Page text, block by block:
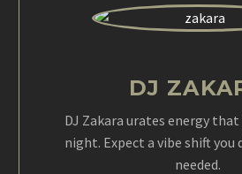
DJ
DJ Zakara urates energy
night. Expect a vibe shift you
needed.